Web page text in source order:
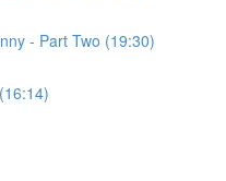
- Part Two (19:30)